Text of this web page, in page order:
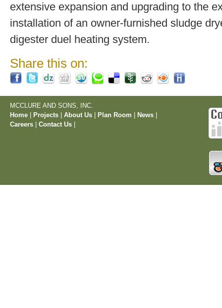
extensive expansion and upgrading to the
installation of an owner-furnished sludge
digester duel heating system.
Share this on:
MCCLURE AND SONS, INC.
Home
Projects About Us Plan Room News
Careers
Contact Us